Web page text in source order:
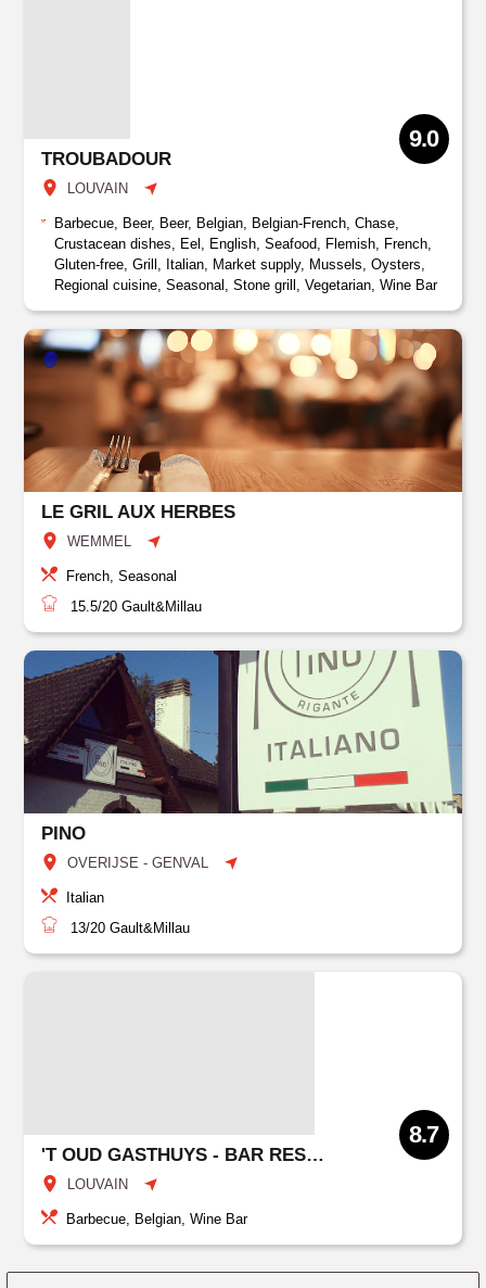
TROUBADOUR
LOUVAIN
9.0
Barbecue, Beer, Beer, Belgian, Belgian-French, Chase,
Crustacean dishes, Eel, English, Seafood, Flemish, French,
Gluten-free, Grill, Italian, Market supply, Mussels, Oysters,
Regional cuisine, Seasonal, Stone grill, Vegetarian, Wine Bar
LE GRIL AUX HERBES
WEMMEL
French, Seasonal
15.5/20 Gault&Millau
PINO
OVERIJSE - GENVAL
Italian
13/20 Gault&Millau
'T OUD GASTHUYS - BAR RESTO GROUPS
LOUVAIN
8.7
Barbecue, Belgian, Wine Bar